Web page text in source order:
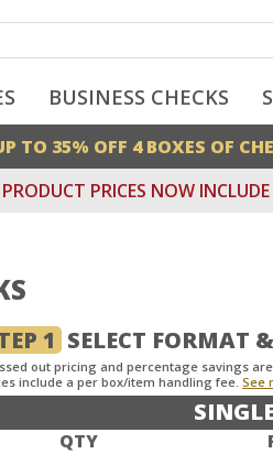
BUSINESS CHECKS
TO 35% OFF 4 BOXES OF
PRICES NOW
1 SELECT FORMAT
out pricing and percentage savings
include a per box/item handling fee. See
QTY